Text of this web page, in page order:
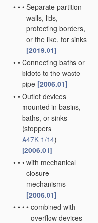
• • • Separate partition
walls, lids,
protecting borders,
or the like, for sinks
[2019.01]
• • Connecting baths or
bidets to the waste
pipe [2006.01]
• • Outlet devices
mounted in basins,
baths, or sinks
(stoppers
A47K 1/14)
[2006.01]
• • • with mechanical
closure
mechanisms
[2006.01]
• • • • combined with
overflow devices